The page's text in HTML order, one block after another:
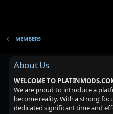
MEMBERS
About Us
WELCOME TO
We are proud to introduce a
become reality. With a strong
dedicated significant time and